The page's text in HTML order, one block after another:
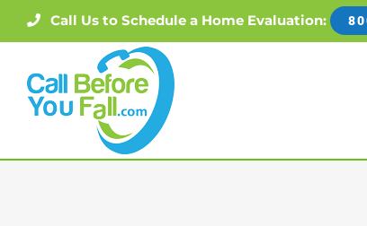
to
content
Call Us to Schedule a Home Evaluation: